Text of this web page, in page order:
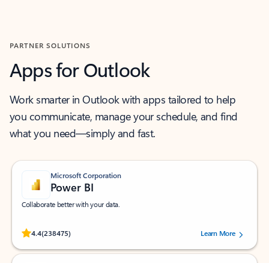
PARTNER SOLUTIONS
Apps for Outlook
Work smarter in Outlook with apps tailored to help
you communicate, manage your schedule, and find
what you need—simply and fast.
Microsoft Corporation
Power BI
Collaborate better with your data.
4.4(238475)
Rated (#=ratingAverage#) stars out of 5 stars, by 238475 users.
Learn More